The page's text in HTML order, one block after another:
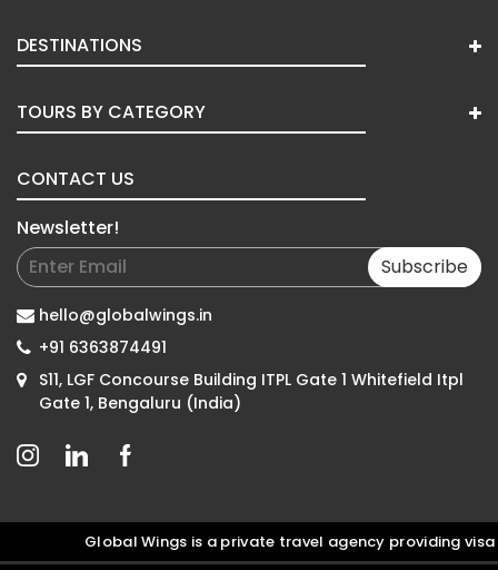
DESTINATIONS
TOURS BY CATEGORY
CONTACT US
Newsletter!
Subscribe
hello@globalwings.in
+91 6363874491
S11, LGF Concourse Building ITPL Gate 1 Whitefield Itpl
Gate 1, Bengaluru (India)
Global Wings is a private travel agency providing